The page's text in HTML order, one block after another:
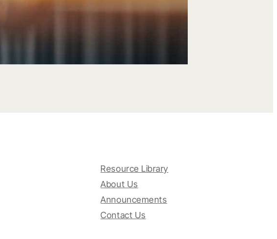
Resource Library
About Us
Announcements
Contact Us